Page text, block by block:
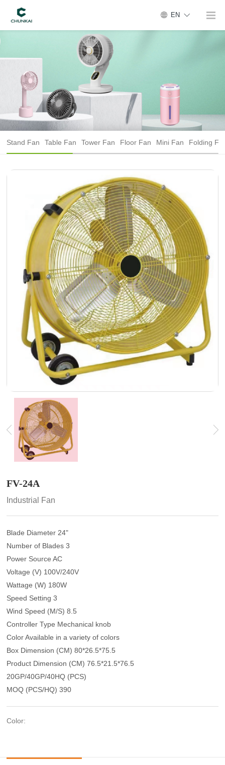
EN
Stand Fan Table Fan Tower Fan Floor Fan Mini Fan Folding
FV-24A
Industrial Fan
Blade Diameter 24"
Number of Blades 3
Power Source AC
Voltage (V) 100V/240V
Wattage (W) 180W
Speed Setting 3
Wind Speed (M/S) 8.5
Controller Type Mechanical knob
Color Available in a variety of colors
Box Dimension (CM) 80*26.5*75.5
Product Dimension (CM) 76.5*21.5*76.5
20GP/40GP/40HQ (PCS)
MOQ (PCS/HQ) 390
Color: